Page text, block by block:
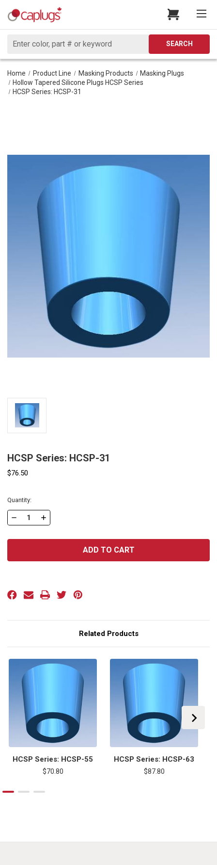
Search
SEARCH
Home Product Line Masking Products
Masking Plugs
Hollow Tapered Silicone Plugs HCSP Series
HCSP Series: HCSP-31
HCSP Series: HCSP-31
$76.50
Current
Stock:
Quantity:
DECREASE
OF
SERIES:
INCREASE
OF
SERIES:
Related Products
HCSP Series: HCSP-55
$70.80
HCSP Series: HCSP-63
$87.80